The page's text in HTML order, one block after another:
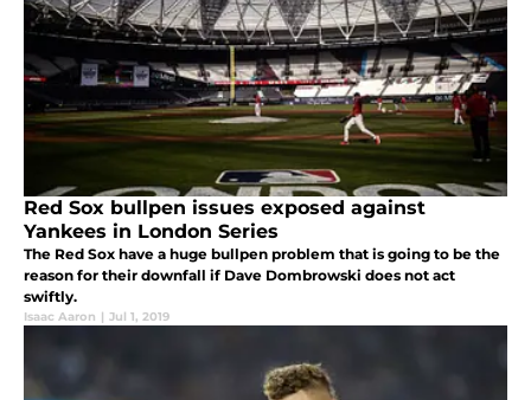
Red Sox bullpen issues exposed against
Yankees in London Series
The Red Sox have a huge bullpen problem that is going to be the
reason for their downfall if Dave Dombrowski does not act
swiftly.
Isaac Aaron | Jul 1, 2019